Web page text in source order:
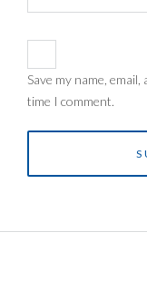
Save my name,
time I comment.